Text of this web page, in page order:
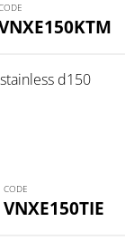
VNXE150TIE
d150